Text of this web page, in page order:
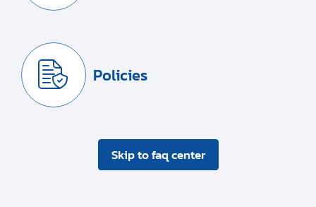
Policies
Skip to faq center